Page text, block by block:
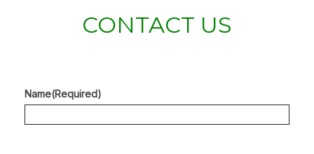
CONTACT US
Name(Required)